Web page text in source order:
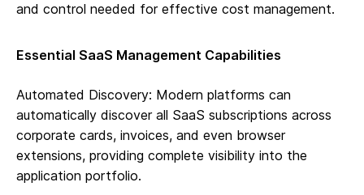
and control needed for effective cost management.
Essential SaaS Management Capabilities
Automated Discovery: Modern platforms can
automatically discover all SaaS subscriptions across
corporate cards, invoices, and even browser
extensions, providing complete visibility into the
application portfolio.